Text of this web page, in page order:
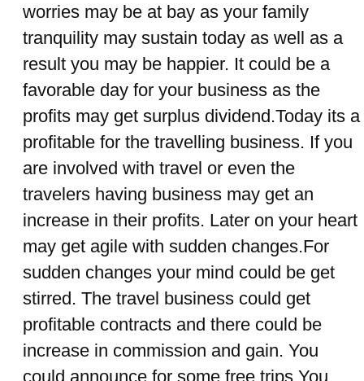
worries may be at bay as your family
tranquility may sustain today as well as a
result you may be happier. It could be a
favorable day for your business as the
profits may get surplus dividend.Today its a
profitable for the travelling business. If you
are involved with travel or even the
travelers having business may get an
increase in their profits. Later on your heart
may get agile with sudden changes.For
sudden changes your mind could be get
stirred. The travel business could get
profitable contracts and there could be
increase in commission and gain. You
could announce for some free trips.You